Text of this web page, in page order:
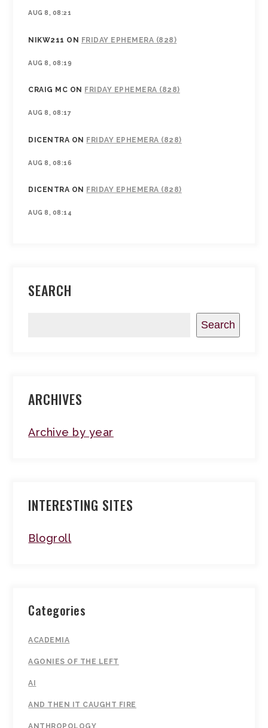
AUG 8, 08:21
NIKW211 ON FRIDAY EPHEMERA (828)
AUG 8, 08:19
CRAIG MC ON FRIDAY EPHEMERA (828)
AUG 8, 08:17
DICENTRA ON FRIDAY EPHEMERA (828)
AUG 8, 08:16
DICENTRA ON FRIDAY EPHEMERA (828)
AUG 8, 08:14
SEARCH
Search
ARCHIVES
Archive by year
INTERESTING SITES
Blogroll
Categories
ACADEMIA
AGONIES OF THE LEFT
AI
AND THEN IT CAUGHT FIRE